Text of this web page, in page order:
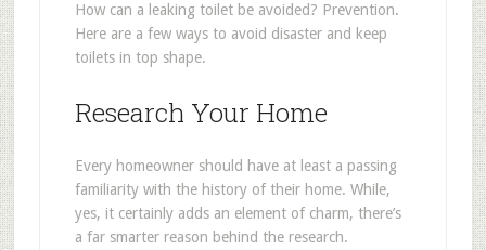
How can a leaking toilet be avoided? Prevention.
Here are a few ways to avoid disaster and keep
toilets in top shape.
Research Your Home
Every homeowner should have at least a passing
familiarity with the history of their home. While,
yes, it certainly adds an element of charm, there’s
a far smarter reason behind the research.